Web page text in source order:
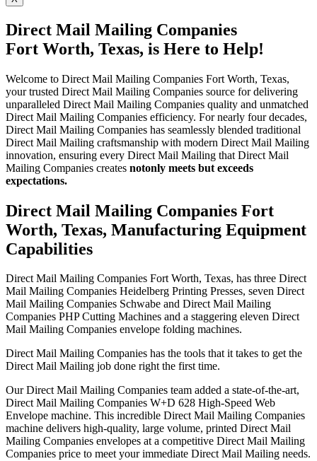
Direct Mail Mailing Companies
Fort Worth, Texas, is Here to Help!
Welcome to Direct Mail Mailing Companies Fort Worth, Texas,
your trusted Direct Mail Mailing Companies source for delivering
unparalleled Direct Mail Mailing Companies quality and unmatched
Direct Mail Mailing Companies efficiency. For nearly four decades,
Direct Mail Mailing Companies has seamlessly blended traditional
Direct Mail Mailing craftsmanship with modern Direct Mail Mailing
innovation, ensuring every Direct Mail Mailing that Direct Mail
Mailing Companies creates notonly meets but exceeds
expectations.
Direct Mail Mailing Companies Fort
Worth, Texas, Manufacturing Equipment
Capabilities
Direct Mail Mailing Companies Fort Worth, Texas, has three Direct
Mail Mailing Companies Heidelberg Printing Presses, seven Direct
Mail Mailing Companies Schwabe and Direct Mail Mailing
Companies PHP Cutting Machines and a staggering eleven Direct
Mail Mailing Companies envelope folding machines.
Direct Mail Mailing Companies has the tools that it takes to get the
Direct Mail Mailing job done right the first time.
Our Direct Mail Mailing Companies team added a state-of-the-art,
Direct Mail Mailing Companies W+D 628 High-Speed Web
Envelope machine. This incredible Direct Mail Mailing Companies
machine delivers high-quality, large volume, printed Direct Mail
Mailing Companies envelopes at a competitive Direct Mail Mailing
Companies price to meet your immediate Direct Mail Mailing needs.